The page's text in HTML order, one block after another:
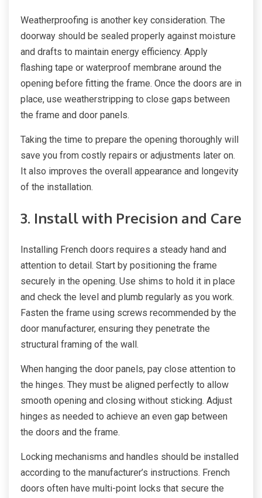
Weatherproofing is another key consideration. The
doorway should be sealed properly against moisture
and drafts to maintain energy efficiency. Apply
flashing tape or waterproof membrane around the
opening before fitting the frame. Once the doors are in
place, use weatherstripping to close gaps between
the frame and door panels.
Taking the time to prepare the opening thoroughly will
save you from costly repairs or adjustments later on.
It also improves the overall appearance and longevity
of the installation.
3. Install with Precision and Care
Installing French doors requires a steady hand and
attention to detail. Start by positioning the frame
securely in the opening. Use shims to hold it in place
and check the level and plumb regularly as you work.
Fasten the frame using screws recommended by the
door manufacturer, ensuring they penetrate the
structural framing of the wall.
When hanging the door panels, pay close attention to
the hinges. They must be aligned perfectly to allow
smooth opening and closing without sticking. Adjust
hinges as needed to achieve an even gap between
the doors and the frame.
Locking mechanisms and handles should be installed
according to the manufacturer’s instructions. French
doors often have multi-point locks that secure the